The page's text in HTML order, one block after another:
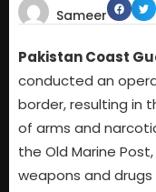
Sameer
Pakistan Coast
conducted an
border, resulting in
of arms and
the Old Marine
weapons and